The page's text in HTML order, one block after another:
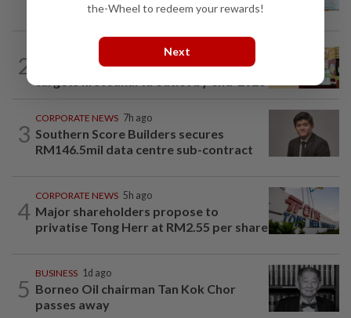
ahead of US jobs data
2
Oriental Kopi expands into Indonesia,
3
CORPORATE NEWS 7h ago
Southern Score Builders secures
RM146.5mil data centre sub-contract
4
CORPORATE NEWS 5h ago
Major shareholders propose to
privatise Tong Herr at RM2.55 per share
5
BUSINESS 1d ago
Borneo Oil chairman Tan Kok Chor
passes away
the-Wheel to redeem your rewards!
Next